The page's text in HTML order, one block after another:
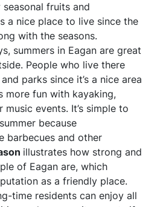
fruits and
a nice place to live since the
with the seasons.
summers in Eagan are great
People who live there
parks since it’s a nice area
more fun with kayaking,
events. It’s simple to
because
barbecues and other
illustrates how strong and
of Eagan are, which
as a friendly place.
time residents can enjoy all